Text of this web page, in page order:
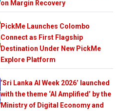
on Margin Recovery
PickMe Launches Colombo
Connect as First Flagship
Destination Under New PickMe
Explore Platform
‘Sri Lanka AI Week 2026’ launched
with the theme ‘AI Amplified’ by the
Ministry of Digital Economy and